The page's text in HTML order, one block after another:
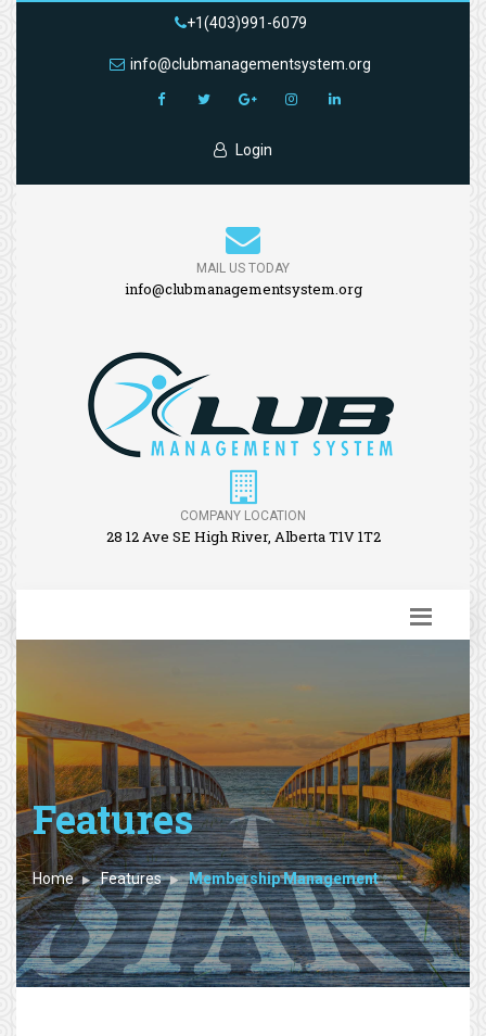
+1(403)991-6079
info@clubmanagementsystem.org
Login
MAIL US TODAY
info@clubmanagementsystem.org
COMPANY LOCATION
28 12 Ave SE High River, Alberta T1V 1T2
Features
Home Features Membership Management